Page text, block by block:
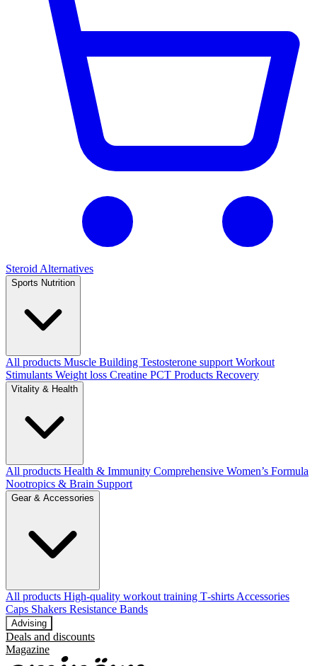
Steroid Alternatives
Sports Nutrition
All products Muscle Building Testosterone support Workout
Stimulants Weight loss Creatine PCT Products Recovery
Vitality & Health
All products Health & Immunity Comprehensive Women’s Formula
Nootropics & Brain Support
Gear & Accessories
All products High‑quality workout training T‑shirts Accessories
Caps Shakers Resistance Bands
Advising
Deals and discounts
Magazine